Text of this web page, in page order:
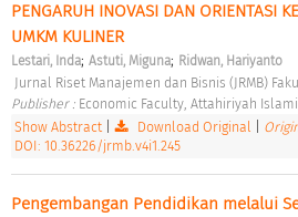
PENGARUH INOVASI DAN ORIENTASI
UMKM KULINER
Lestari, Inda; Astuti, Miguna; Ridwan, Hariyanto
Jurnal Riset Manajemen dan Bisnis (JRMB)
Publisher : Economic Faculty, Attahiriyah
Show Abstract| Download Original
DOI: 10.36226/jrmb.v4i1.245
Pengembangan Pendidikan melalui